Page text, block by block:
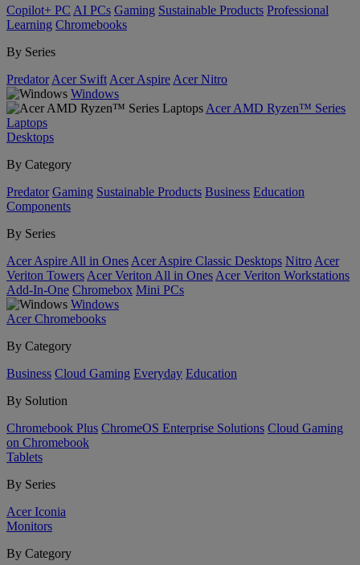
Copilot+ PC AI PCs Gaming Sustainable Products Professional
Learning Chromebooks
By Series
Predator Acer Swift Acer Aspire Acer Nitro
Windows
Acer AMD Ryzen™ Series
Laptops
Desktops
By Category
Predator Gaming Sustainable Products Business Education
Components
By Series
Acer Aspire All in Ones Acer Aspire Classic Desktops Nitro Acer
Veriton Towers Acer Veriton All in Ones Acer Veriton Workstations
Add-In-One Chromebox Mini PCs
Windows
Acer Chromebooks
By Category
Business Cloud Gaming Everyday Education
By Solution
Chromebook Plus ChromeOS Enterprise Solutions Cloud Gaming
on Chromebook
Tablets
By Series
Acer Iconia
Monitors
By Category